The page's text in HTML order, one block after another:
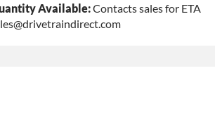
Available:Contacts sales for ETA